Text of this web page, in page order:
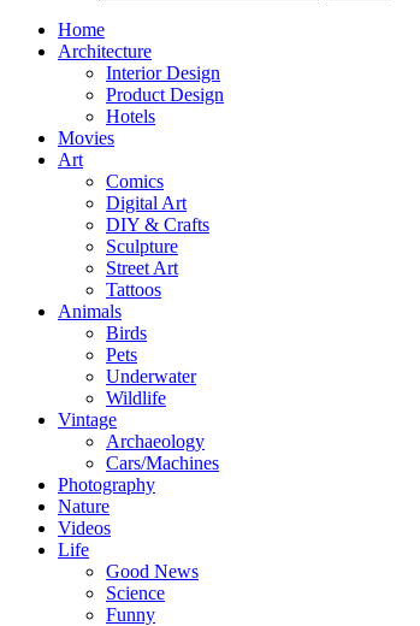
Home
Architecture
Interior Design
Product Design
Hotels
Movies
Art
Comics
Digital Art
DIY & Crafts
Sculpture
Street Art
Tattoos
Animals
Birds
Pets
Underwater
Wildlife
Vintage
Archaeology
Cars/Machines
Photography
Nature
Videos
Life
Good News
Science
Funny